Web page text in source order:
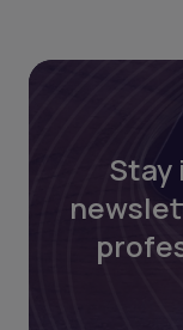
Stay